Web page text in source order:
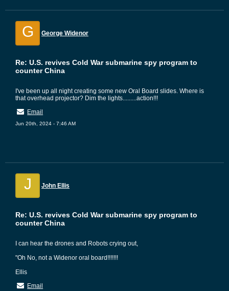
G George Widenor
Re: U.S. revives Cold War submarine spy program to
counter China
I've been up all night creating some new Oral Board slides. Where is
that overhead projector? Dim the lights.........action!!!
Email
Jun 20th, 2024 - 7:46 AM
J John Ellis
Re: U.S. revives Cold War submarine spy program to
counter China
I can hear the drones and Robots crying out,
"Oh No, not a Widenor oral board!!!!!!!
Ellis
Email